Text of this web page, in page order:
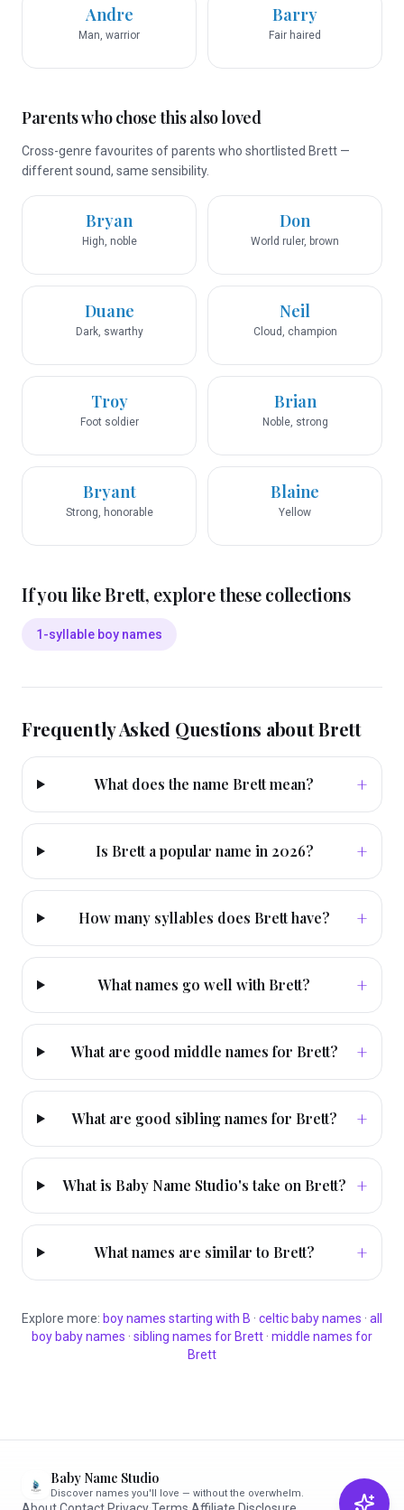
Andre
Man, warrior
Barry
Fair haired
Parents who chose this also loved
Cross-genre favourites of parents who shortlisted Brett —
different sound, same sensibility.
Bryan
High, noble
Don
World ruler, brown
Duane
Dark, swarthy
Neil
Cloud, champion
Troy
Foot soldier
Brian
Noble, strong
Bryant
Strong, honorable
Blaine
Yellow
If you likeBrett, explore these collections
1-syllable boy names
Frequently Asked Questions aboutBrett
What does the name Brett mean? +
Is Brett a popular name in 2026? +
How many syllables does Brett have? +
What names go well with Brett? +
What are good middle names for Brett? +
What are good sibling names for Brett? +
What is Baby Name Studio's take on Brett? +
What names are similar to Brett? +
Explore more: boynames starting with B · celtic baby names · all
boy baby names · sibling names for Brett · middle names for
Brett
Baby Name Studio
Discover names you'll love — without the overwhelm.